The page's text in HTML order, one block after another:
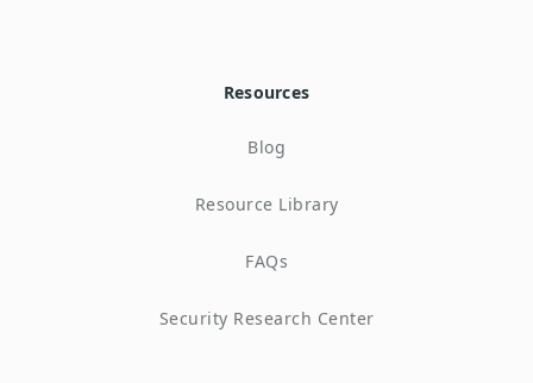
Resources
Blog
Resource Library
FAQs
Security Research Center